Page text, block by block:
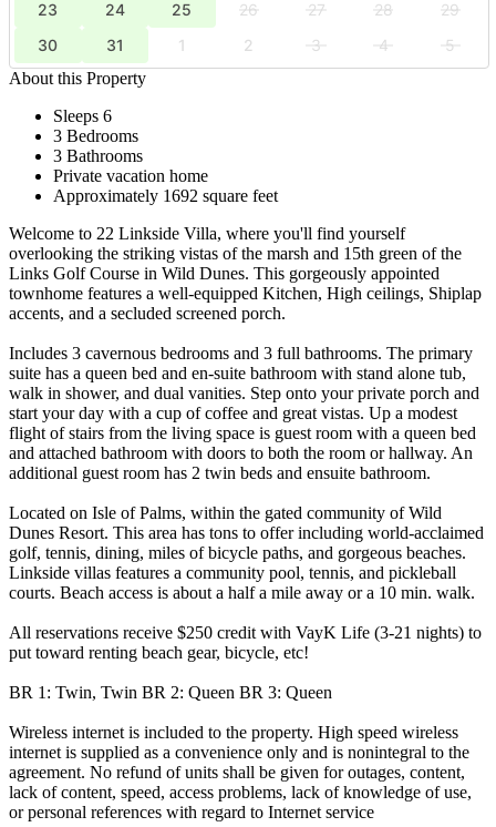
23
24 25 26 27 28
29
30
31 1 2 3 4
5
About this Property
Sleeps 6
3 Bedrooms
3 Bathrooms
Private vacation home
Approximately 1692 square feet
Welcome to 22 Linkside Villa, where you'll find yourself
overlooking the striking vistas of the marsh and 15th green of the
Links Golf Course in Wild Dunes. This gorgeously appointed
townhome features a well-equipped Kitchen, High ceilings, Shiplap
accents, and a secluded screened porch.
Includes 3 cavernous bedrooms and 3 full bathrooms. The primary
suite has a queen bed and en-suite bathroom with stand alone tub,
walk in shower, and dual vanities. Step onto your private porch and
start your day with a cup of coffee and great vistas. Up a modest
flight of stairs from the living space is guest room with a queen bed
and attached bathroom with doors to both the room or hallway. An
additional guest room has 2 twin beds and ensuite bathroom.
Located on Isle of Palms, within the gated community of Wild
Dunes Resort. This area has tons to offer including world-acclaimed
golf, tennis, dining, miles of bicycle paths, and gorgeous beaches.
Linkside villas features a community pool, tennis, and pickleball
courts. Beach access is about a half a mile away or a 10 min. walk.
All reservations receive $250 credit with VayK Life (3-21 nights) to
put toward renting beach gear, bicycle, etc!
BR 1: Twin, Twin BR 2: Queen BR 3: Queen
Wireless internet is included to the property. High speed wireless
internet is supplied as a convenience only and is nonintegral to the
agreement. No refund of units shall be given for outages, content,
lack of content, speed, access problems, lack of knowledge of use,
or personal references with regard to Internet service